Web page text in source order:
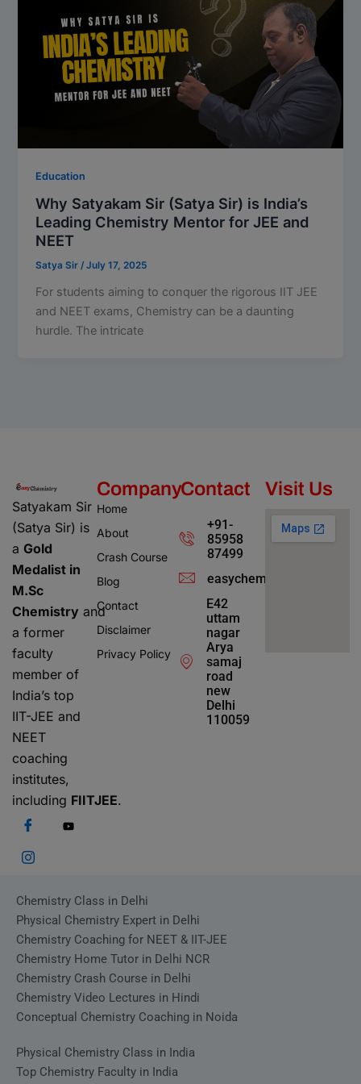
Education
Why Satyakam Sir (Satya Sir) is India’s
Leading Chemistry Mentor for JEE and
NEET
Satya Sir/July 17, 2025
For students aiming to conquer the rigorous IIT JEE
and NEET exams, Chemistry can be a daunting
hurdle. The intricate
Satyakam Sir
(Satya Sir) is
a Gold
Medalist in
M.Sc
Chemistry and
a former
faculty
member of
India’s top
IIT-JEE and
NEET
coaching
institutes,
including FIITJEE.
Company
Home
About
Crash Course
Blog
Contact
Disclaimer
Privacy Policy
Contact
+91-
85958
87499
E42
uttam
nagar
Arya
samaj
road
new
Delhi
110059
Visit Us
Chemistry Class in Delhi
Physical Chemistry Expert in Delhi
Chemistry Coaching for NEET & IIT-JEE
Chemistry Home Tutor in Delhi NCR
Chemistry Crash Course in Delhi
Chemistry Video Lectures in Hindi
Conceptual Chemistry Coaching in Noida
Physical Chemistry Class in India
Top Chemistry Faculty in India